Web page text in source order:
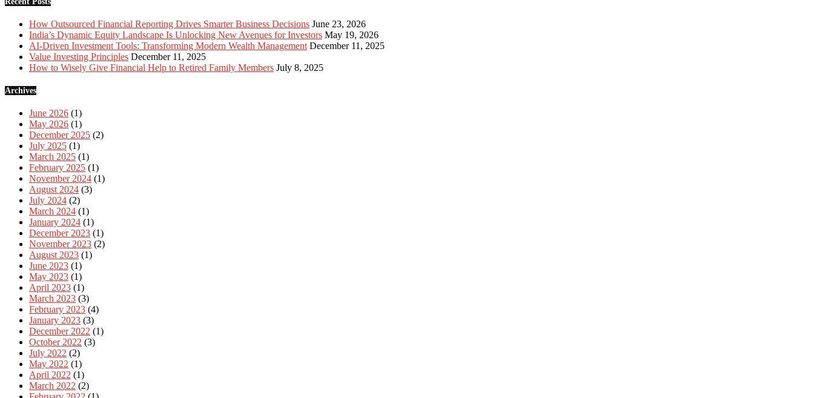
How Outsourced Financial Reporting Drives Smarter Business Decisions June 23, 2026
India’s Dynamic Equity Landscape Is Unlocking New Avenues for Investors May 19, 2026
AI-Driven Investment Tools: Transforming Modern Wealth Management December 11, 2025
Value Investing Principles December 11, 2025
How to Wisely Give Financial Help to Retired Family Members July 8, 2025
Archives
June 2026 (1)
May 2026 (1)
December 2025 (2)
July 2025 (1)
March 2025 (1)
February 2025 (1)
November 2024 (1)
August 2024 (3)
July 2024 (2)
March 2024 (1)
January 2024 (1)
December 2023 (1)
November 2023 (2)
August 2023 (1)
June 2023 (1)
May 2023 (1)
April 2023 (1)
March 2023 (3)
February 2023 (4)
January 2023 (3)
December 2022 (1)
October 2022 (3)
July 2022 (2)
May 2022 (1)
April 2022 (1)
March 2022 (2)